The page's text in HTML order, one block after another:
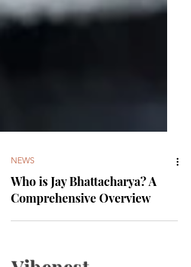
NEWS
Who is Jay Bhattacharya? A
Comprehensive Overview